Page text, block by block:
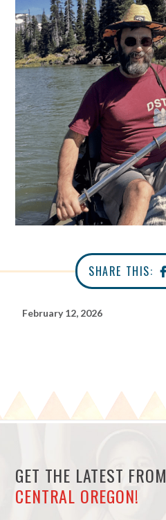
SHARE THIS:
February 12, 2026
GET THE LATEST FROM
CENTRAL OREGON!